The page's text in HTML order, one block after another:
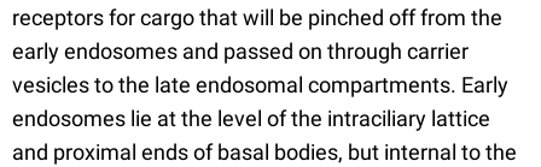
receptors for cargo that will be pinched off from the
early endosomes and passed on through carrier
vesicles to the late endosomal compartments. Early
endosomes lie at the level of the intraciliary lattice
and proximal ends of basal bodies, but internal to the